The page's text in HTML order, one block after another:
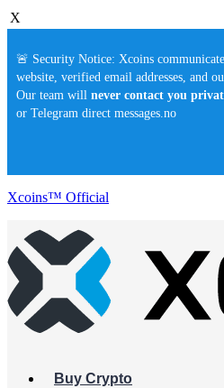
X
🚨 Security Notice: Xcoins
website, verified email addresses, and
Our team will never contact you
or Telegram direct messages.no
Xcoins™ Official
Buy Crypto